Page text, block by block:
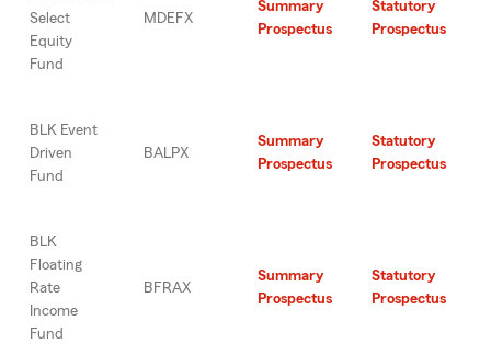
Select
Equity
Fund
MDEFX
Summary
Prospectus
Statutory
Prospectus
BLK Event
Driven
Fund
BALPX
Summary
Prospectus
Statutory
Prospectus
BLK
Floating
Rate
Income
Fund
BFRAX
Summary
Prospectus
Statutory
Prospectus